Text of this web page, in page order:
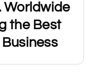
Worldwide
the Best